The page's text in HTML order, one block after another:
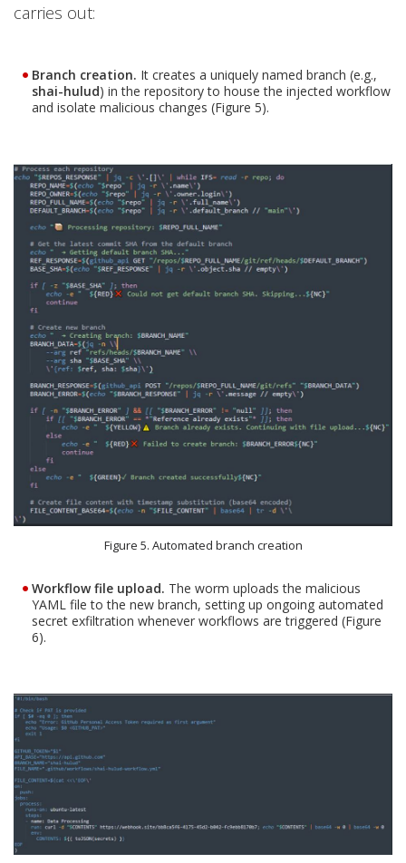
carries out:
Branch creation. It creates a uniquely named branch (e.g.,
shai-hulud) in the repository to house the injected workflow
and isolate malicious changes (Figure 5).
Figure 5. Automated branch creation
Workflow file upload. The worm uploads the malicious
YAML file to the new branch, setting up ongoing automated
secret exfiltration whenever workflows are triggered (Figure
6).